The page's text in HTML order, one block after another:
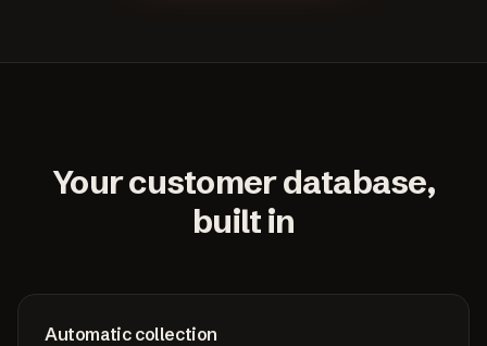
Your customer database,
built in
Automatic collection